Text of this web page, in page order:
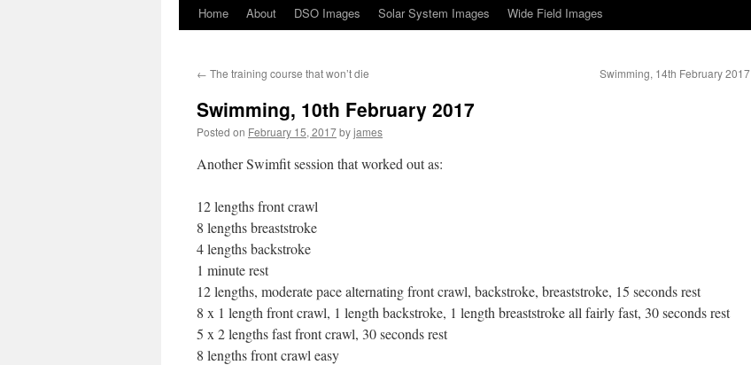
Skip
content
Home About DSO Images Solar System Images Wide Field Images
← The training course that won’t die Swimming, 14th February 2017
Swimming, 10th February 2017
Posted on February 15, 2017byjames
Another Swimfit session that worked out as:
12 lengths front crawl
8 lengths breaststroke
4 lengths backstroke
1 minute rest
12 lengths, moderate pace alternating front crawl, backstroke, breaststroke, 15 seconds rest
8 x 1 length front crawl, 1 length backstroke, 1 length breaststroke all fairly fast, 30 seconds rest
5 x 2 lengths fast front crawl, 30 seconds rest
8 lengths front crawl easy